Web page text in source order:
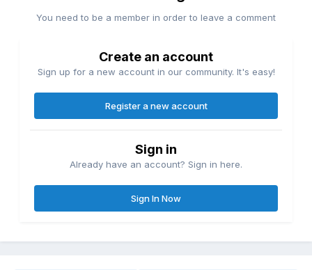
You need to be a member in order to leave a comment
Create an account
Sign up for a new account in our community. It's easy!
Register a new account
Sign in
Already have an account? Sign in here.
Sign In Now